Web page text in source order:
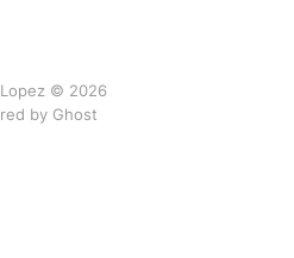
© 2026
by Ghost